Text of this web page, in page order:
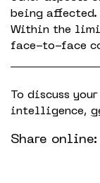
being
Within the
face-to-face
To discuss
intelligence,
Share online: